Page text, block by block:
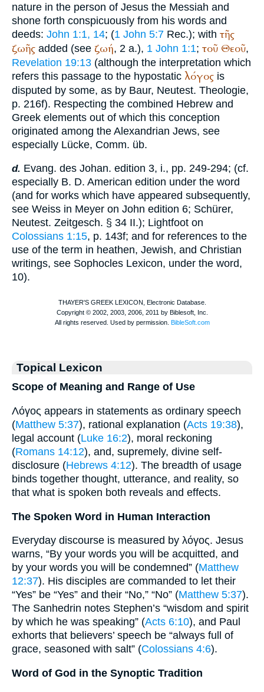
nature in the person of Jesus the Messiah and
shone forth conspicuously from his words and
deeds: John 1:1, 14; (1 John 5:7 Rec.); with τῆς
ζωῆς added (see ζωή, 2 a.), 1 John 1:1; τοῦ Θεοῦ,
Revelation 19:13 (although the interpretation which
refers this passage to the hypostatic λόγος is
disputed by some, as by Baur, Neutest. Theologie,
p. 216f). Respecting the combined Hebrew and
Greek elements out of which this conception
originated among the Alexandrian Jews, see
especially Lücke, Comm. üb.
d. Evang. des Johan. edition 3, i., pp. 249-294; (cf.
especially B. D. American edition under the word
(and for works which have appeared subsequently,
see Weiss in Meyer on John edition 6; Schürer,
Neutest. Zeitgesch. § 34 II.); Lightfoot on
Colossians 1:15, p. 143f; and for references to the
use of the term in heathen, Jewish, and Christian
writings, see Sophocles Lexicon, under the word,
10).
Topical Lexicon
Scope of Meaning and Range of Use
Λόγος appears in statements as ordinary speech
(Matthew 5:37), rational explanation (Acts 19:38),
legal account (Luke 16:2), moral reckoning
(Romans 14:12), and, supremely, divine self-
disclosure (Hebrews 4:12). The breadth of usage
binds together thought, utterance, and reality, so
that what is spoken both reveals and effects.
The Spoken Word in Human Interaction
Everyday discourse is measured by λόγος. Jesus
warns, “By your words you will be acquitted, and
by your words you will be condemned” (Matthew
12:37). His disciples are commanded to let their
“Yes” be “Yes” and their “No,” “No” (Matthew 5:37).
The Sanhedrin notes Stephen’s “wisdom and spirit
by which he was speaking” (Acts 6:10), and Paul
exhorts that believers’ speech be “always full of
grace, seasoned with salt” (Colossians 4:6).
Word of God in the Synoptic Tradition